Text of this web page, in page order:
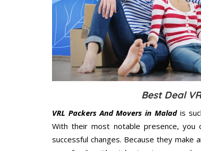
Best Deal
VRL Packers And Movers in Maladis
With their most notable presence, you
successful changes. Because they